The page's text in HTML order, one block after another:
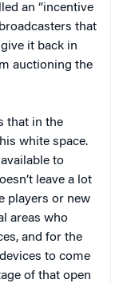
an “incentive
that
it back in
auctioning the
that in the
white space.
to
leave a lot
players or new
areas who
and for the
to come
of that open